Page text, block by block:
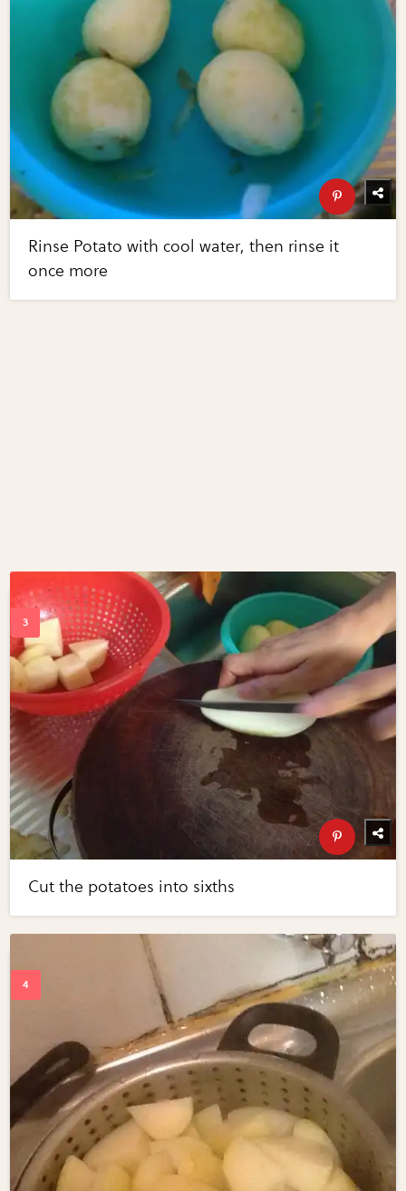
Rinse Potato with cool water, then rinse it
once more
Cut the potatoes into sixths